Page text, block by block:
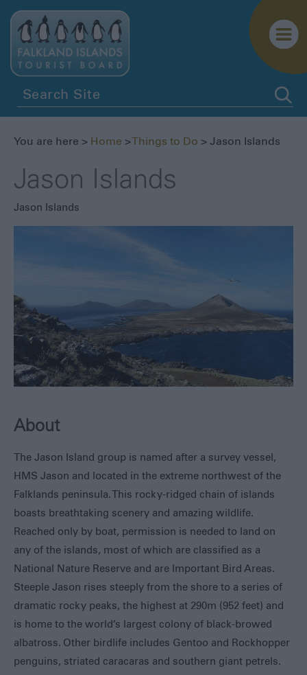
Seals,
Whales
and
Dolphins
1982
Battlefields
&
Museums
Fishing
Round
Local
Tours
Eat
&
Drink
You are here > Home >Things to Do > Jason Islands
Jason Islands
Jason Islands
About
The Jason Island group is named after a survey vessel,
HMS Jason and located in the extreme northwest of the
Falklands peninsula. This rocky-ridged chain of islands
boasts breathtaking scenery and amazing wildlife.
Reached only by boat, permission is needed to land on
any of the islands, most of which are classified as a
National Nature Reserve and are Important Bird Areas.
Steeple Jason rises steeply from the shore to a series of
dramatic rocky peaks, the highest at 290m (952 feet) and
is home to the world’s largest colony of black-browed
albatross. Other birdlife includes Gentoo and Rockhopper
penguins, striated caracaras and southern giant petrels.